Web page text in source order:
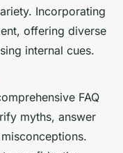
Incorporating
offering diverse
internal cues.
FAQ
myths, answer